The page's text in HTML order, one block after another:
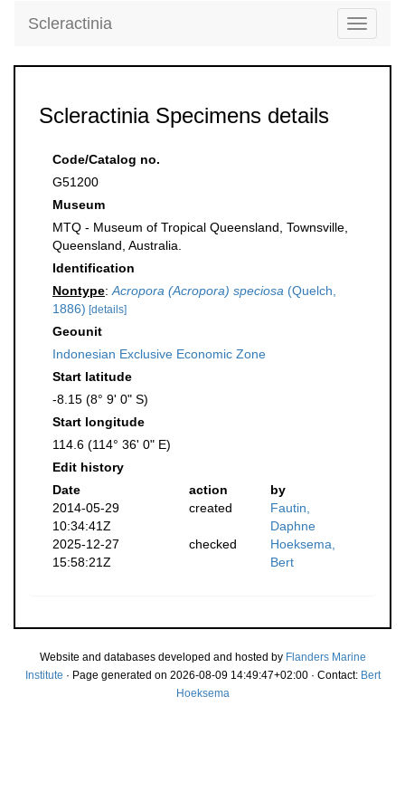
Toggle
Scleractinia
Scleractinia Specimens details
Code/Catalog no.
G51200
Museum
MTQ - Museum of Tropical Queensland, Townsville,
Queensland, Australia.
Identification
Nontype: Acropora (Acropora) speciosa (Quelch,
1886) [details]
Geounit
Indonesian Exclusive Economic Zone
Start latitude
-8.15 (8° 9' 0" S)
Start longitude
114.6 (114° 36' 0" E)
Edit history
Date
action
by
2014-05-29
10:34:41Z
created
Fautin,
Daphne
2025-12-27
15:58:21Z
checked
Hoeksema,
Bert
Website and databases developed and hosted by Flanders Marine
Institute · Page generated on 2026-08-09 14:49:47+02:00 · Contact: Bert
Hoeksema